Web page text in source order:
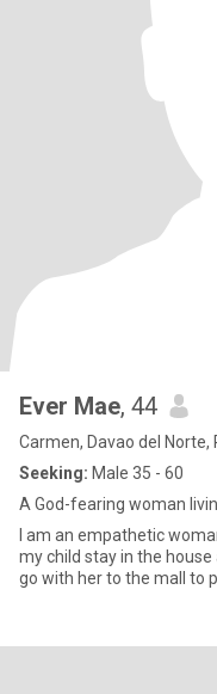
Ever Mae, 44
Carmen, Davao del Norte,
Seeking: Male 35 - 60
A God-fearing woman
I am an empathetic
my child stay in the
go with her to the mall to